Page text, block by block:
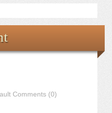
Comments (0)